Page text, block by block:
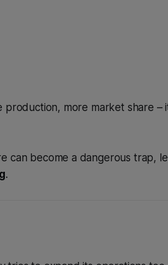
more market share –
can become a dangerous trap,
.